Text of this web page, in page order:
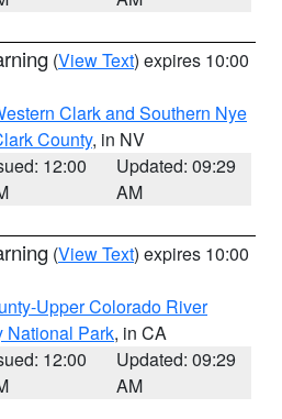
(View Text) expires 10:00
Clark and Southern Nye
County, in NV
12:00
Updated: 09:29
AM
(View Text) expires 10:00
Upper Colorado River
National Park, in CA
12:00
Updated: 09:29
AM